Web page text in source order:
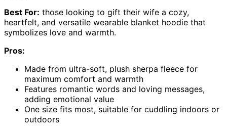
Best For: those looking to gift their wife a cozy,
heartfelt, and versatile wearable blanket hoodie that
symbolizes love and warmth.
Pros:
Made from ultra-soft, plush sherpa fleece for
maximum comfort and warmth
Features romantic words and loving messages,
adding emotional value
One size fits most, suitable for cuddling indoors or
outdoors